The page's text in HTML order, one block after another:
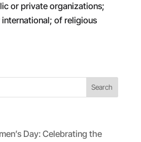
or private organizations;
of religious
Day: Celebrating the